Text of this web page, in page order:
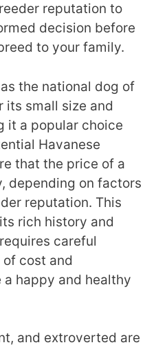
reputation to
decision before
to your family.
the national dog of
its small size and
it a popular choice
Havanese
that the price of a
depending on factors
reputation. This
rich history and
careful
cost and
happy and healthy
and extroverted are